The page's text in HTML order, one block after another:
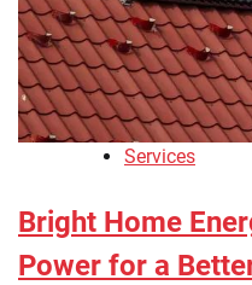
Services
Bright Home
Power for a